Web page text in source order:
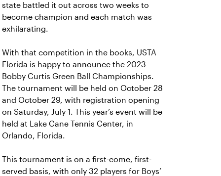
state battled it out across two weeks to
become champion and each match was
exhilarating.
With that competition in the books, USTA
Florida is happy to announce the 2023
Bobby Curtis Green Ball Championships.
The tournament will be held on October 28
and October 29, with registration opening
on Saturday, July 1. This year’s event will be
held at Lake Cane Tennis Center, in
Orlando, Florida.
This tournament is on a first-come, first-
served basis, with only 32 players for Boys’